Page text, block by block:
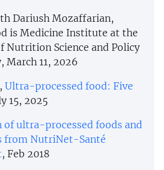
Dariush Mozaffarian,
is Medicine Institute at the
Nutrition Science and Policy
11, 2026
Ultra-processed food: Five
15, 2025
of ultra-processed foods and
from NutriNet-Santé
, Feb 2018